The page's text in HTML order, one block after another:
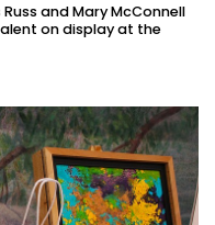
and Mary McConnell
on display at the